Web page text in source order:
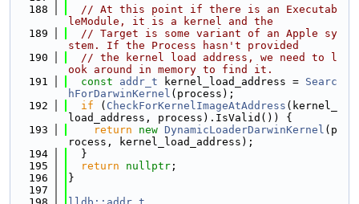
  188
// At this point if there is an Executab
leModule, it is a kernel and the
  189
// Target is some variant of an Apple sy
stem. If the Process hasn't provided
  190
// the kernel load address, we need to l
ook around in memory to find it.
  191
const addr_t kernel_load_address = Searc
hForDarwinKernel (process);
  192
if ( CheckForKernelImageAtAddress (kernel_
load_address, process).IsValid()) {
  193
return new DynamicLoaderDarwinKernel (p
rocess, kernel_load_address);
  194
  }
  195
return nullptr ;
  196
}
  197